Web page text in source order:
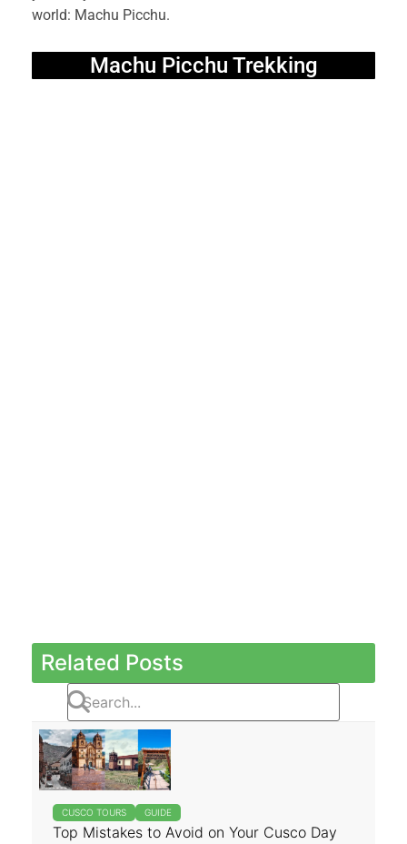
world: Machu Picchu.
Machu Picchu Trekking
Related Posts
CUSCO TOURS GUIDE
Top Mistakes to Avoid on Your Cusco Day